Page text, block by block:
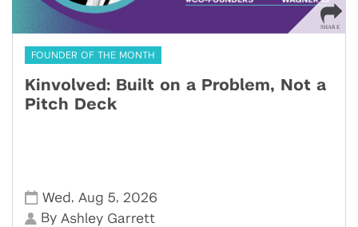
FOUNDER OF THE MONTH
Kinvolved: Built on a Problem, Not a
Pitch Deck
Wed , Aug 5, 2026
By Ashley Garrett